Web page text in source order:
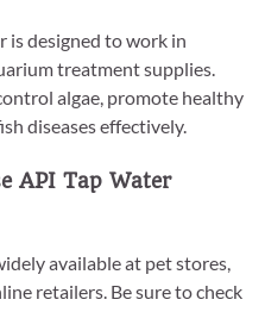
is designed to work in
treatment supplies.
algae, promote healthy
diseases effectively.
API Tap Water
available at pet stores,
retailers. Be sure to check